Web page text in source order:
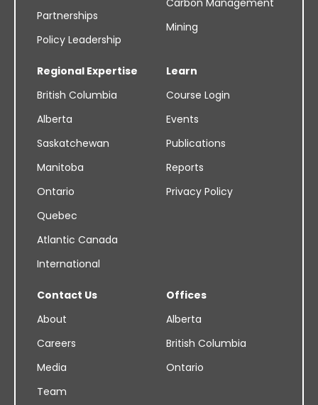
Partnerships
Policy Leadership
Mining
Regional Expertise
British Columbia
Alberta
Saskatchewan
Manitoba
Ontario
Quebec
Atlantic Canada
International
Learn
Course Login
Events
Publications
Reports
Privacy Policy
Contact Us
About
Careers
Media
Team
Offices
Alberta
British Columbia
Ontario